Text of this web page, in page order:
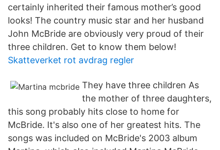
certainly inherited their famous mother’s good
looks! The country music star and her husband
John McBride are obviously very proud of their
three children. Get to know them below!
Skatteverket rot avdrag regler
They have three children As
the mother of three daughters,
this song probably hits close to home for
McBride. It's also one of her greatest hits. The
songs was included on McBride's 2003 album